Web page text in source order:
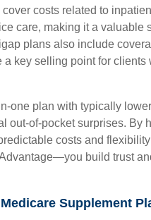
costs related to
care, making it a valuable
plans also include
key selling point for clients
one plan with typically
out-of-pocket surprises. By
costs and
build trust
Supplement